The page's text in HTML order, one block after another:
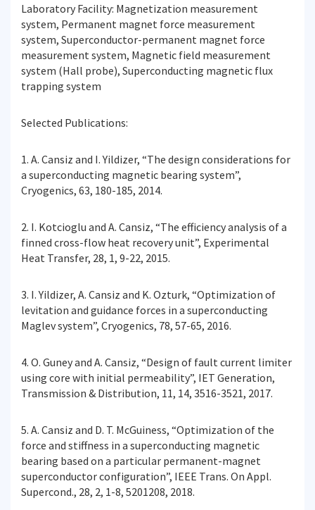
Laboratory Facility: Magnetization measurement
system, Permanent magnet force measurement
system, Superconductor-permanent magnet force
measurement system, Magnetic field measurement
system (Hall probe), Superconducting magnetic flux
trapping system
Selected Publications:
1. A. Cansiz and I. Yildizer, “The design considerations for
a superconducting magnetic bearing system”,
Cryogenics, 63, 180-185, 2014.
2. I. Kotcioglu and A. Cansiz, “The efficiency analysis of a
finned cross-flow heat recovery unit”, Experimental
Heat Transfer, 28, 1, 9-22, 2015.
3. I. Yildizer, A. Cansiz and K. Ozturk, “Optimization of
levitation and guidance forces in a superconducting
Maglev system”, Cryogenics, 78, 57-65, 2016.
4. O. Guney and A. Cansiz, “Design of fault current limiter
using core with initial permeability”, IET Generation,
Transmission & Distribution, 11, 14, 3516-3521, 2017.
5. A. Cansiz and D. T. McGuiness, “Optimization of the
force and stiffness in a superconducting magnetic
bearing based on a particular permanent-magnet
superconductor configuration”, IEEE Trans. On Appl.
Supercond., 28, 2, 1-8, 5201208, 2018.